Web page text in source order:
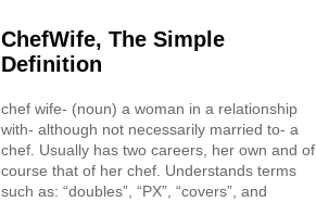
ChefWife, The Simple
Definition
chef wife- (noun) a woman in a relationship
with- although not necessarily married to- a
chef. Usually has two careers, her own and of
course that of her chef. Understands terms
such as: “doubles”, “PX”, “covers”, and